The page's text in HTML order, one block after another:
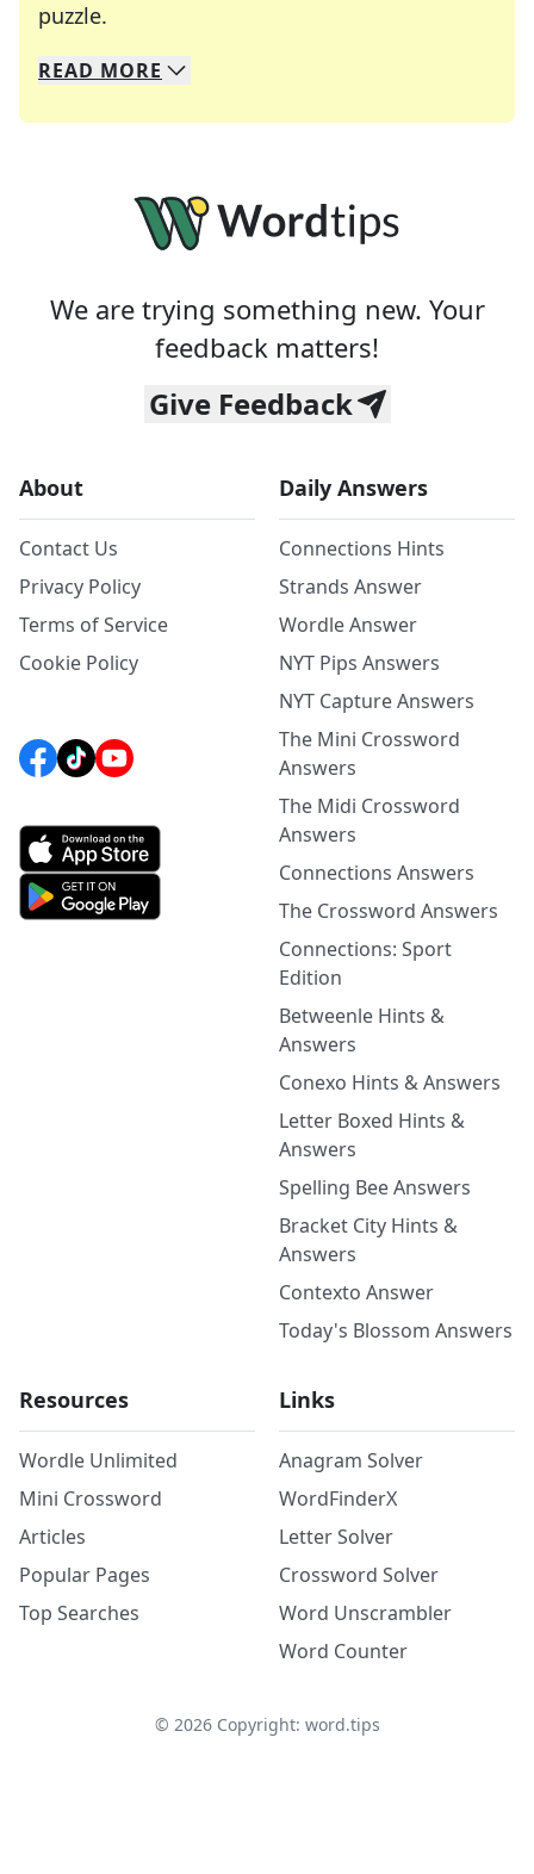
puzzle.
We specialize in solving many of your favorite
Whether you're a daily crossword enthusiast or
READ MORE
We are trying something new. Your
feedback matters!
Give Feedback
About
Contact Us
Privacy Policy
Terms of Service
Cookie Policy
Daily Answers
Connections Hints
Strands Answer
Wordle Answer
NYT Pips Answers
NYT Capture Answers
The Mini Crossword
Answers
The Midi Crossword
Answers
Connections Answers
The Crossword Answers
Connections: Sport
Edition
Betweenle Hints &
Answers
Conexo Hints & Answers
Letter Boxed Hints &
Answers
Spelling Bee Answers
Bracket City Hints &
Answers
Contexto Answer
Today's Blossom Answers
Resources
Wordle Unlimited
Mini Crossword
Articles
Popular Pages
Top Searches
Links
Anagram Solver
WordFinderX
Letter Solver
Crossword Solver
Word Unscrambler
Word Counter
© 2026Copyright: word.tips